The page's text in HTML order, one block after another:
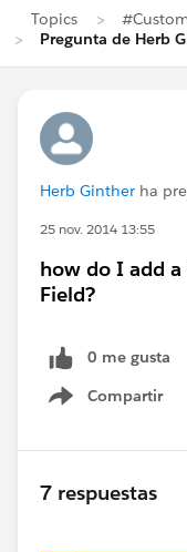
Topics
Pregunta de Herb
Herb Ginther ha
25 nov. 2014 13:55
how do I add
Field?
0 me gusta
Compartir
Show menu
7 respuestas